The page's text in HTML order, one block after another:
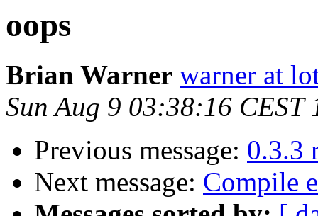
oops
Brian Warner warner at
Sun Aug 9 03:38:16 CEST
Previous message: 0.3.3
Next message: Compile